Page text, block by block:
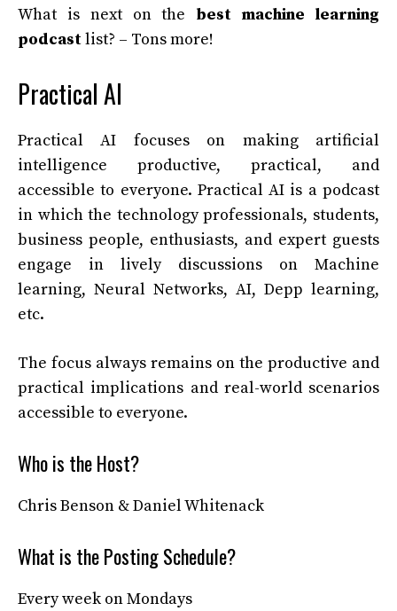
What is next on the best machine learning
podcastlist? – Tons more!
Practical AI
Practical AI focuses on making artificial
intelligence productive, practical, and
accessible to everyone. Practical AI is a podcast
in which the technology professionals, students,
business people, enthusiasts, and expert guests
engage in lively discussions on Machine
learning, Neural Networks, AI, Depp learning,
etc.
The focus always remains on the productive and
practical implications and real-world scenarios
accessible to everyone.
Who is the Host?
Chris Benson & Daniel Whitenack
What is the Posting Schedule?
Every week on Mondays